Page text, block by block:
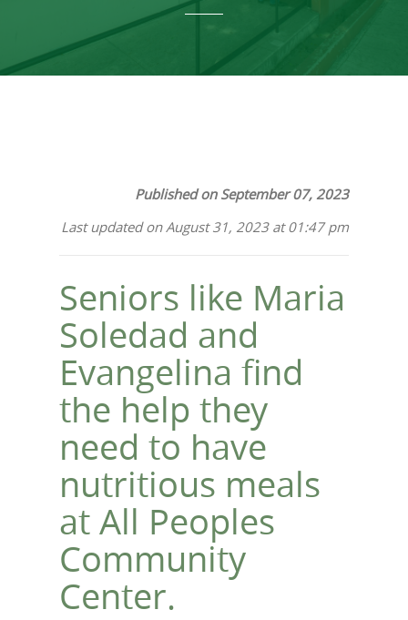
Published on September 07, 2023
Last updated on August 31, 2023 at 01:47 pm
Seniors like Maria
Soledad and
Evangelina find
the help they
need to have
nutritious meals
at All Peoples
Community
Center.